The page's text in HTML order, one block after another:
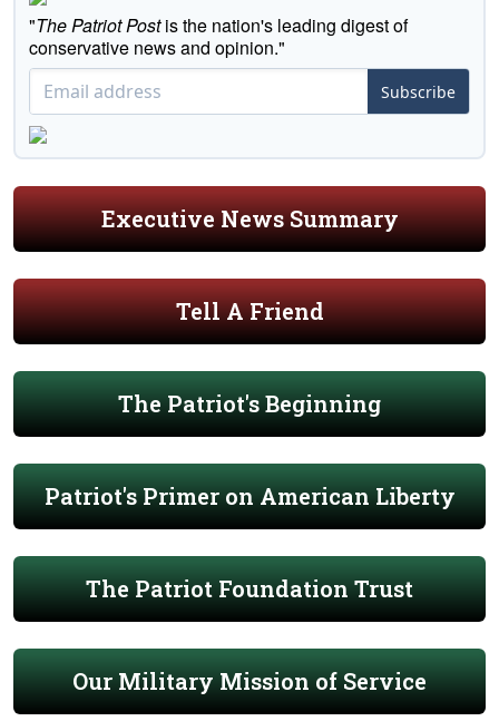
"The Patriot Postis the nation's leading digest of
conservative news and opinion."
Subscribe
Executive News Summary
Tell A Friend
The Patriot's Beginning
Patriot's Primer on American Liberty
The Patriot Foundation Trust
Our Military Mission of Service